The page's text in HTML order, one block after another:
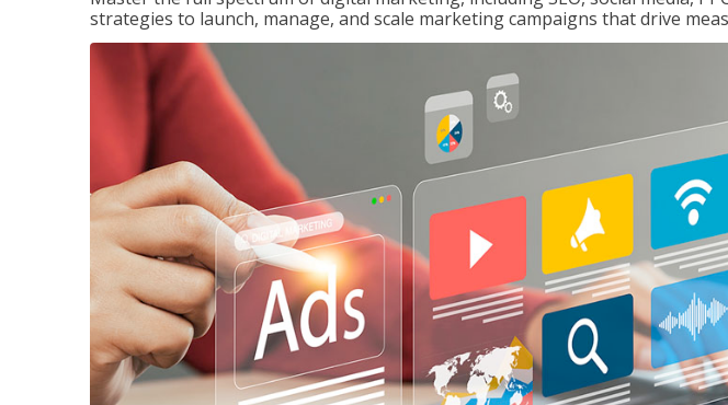
strategies to launch, manage, and scale marketing campaigns that drive